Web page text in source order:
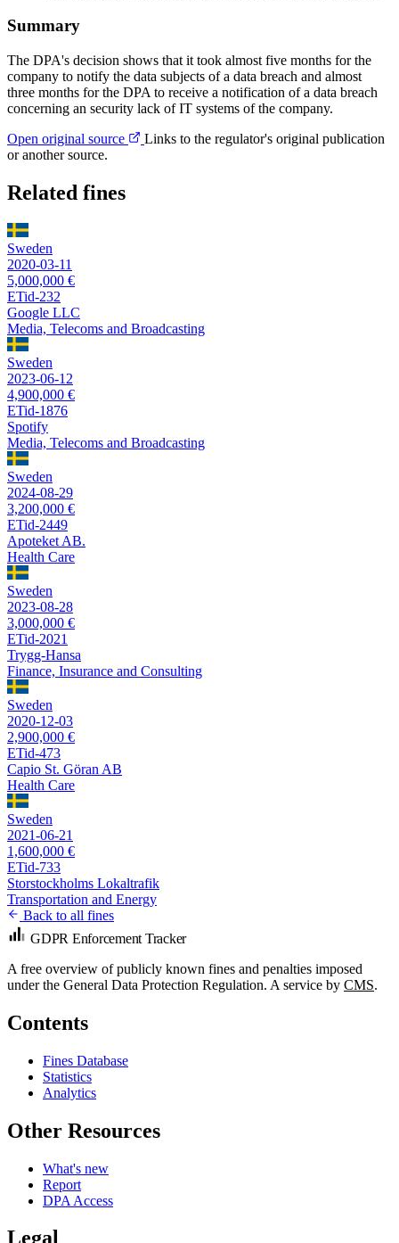
Summary
The DPA's decision shows that it took almost five months for the
company to notify the data subjects of a data breach and almost
three months for the DPA to receive a notification of a data breach
concerning an security lack of IT systems of the company.
Open original source
Links to the regulator's original publication
or another source.
Related fines
Sweden
2020-03-11
5,000,000 €
ETid-232
Google LLC
Media, Telecoms and Broadcasting
Sweden
2023-06-12
4,900,000 €
ETid-1876
Spotify
Media, Telecoms and Broadcasting
Sweden
2024-08-29
3,200,000 €
ETid-2449
Apoteket AB.
Health Care
Sweden
2023-08-28
3,000,000 €
ETid-2021
Trygg-Hansa
Finance, Insurance and Consulting
Sweden
2020-12-03
2,900,000 €
ETid-473
Capio St. Göran AB
Health Care
Sweden
2021-06-21
1,600,000 €
ETid-733
Storstockholms Lokaltrafik
Transportation and Energy
Back to all fines
GDPR Enforcement Tracker
A free overview of publicly known fines and penalties imposed
under the General Data Protection Regulation. A service by CMS.
Contents
Fines Database
Statistics
Analytics
Other Resources
What's new
Report
DPA Access
Legal